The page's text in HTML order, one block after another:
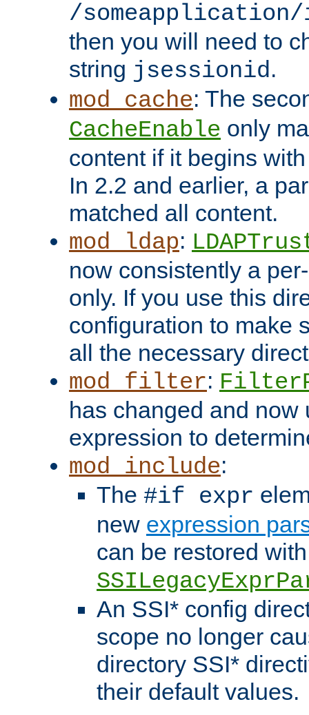
/someapplication/
then you will need to
string jsessionid.
mod_cache: The
CacheEnable only
content if it begins
In 2.2 and earlier, a
matched all content.
mod_ldap:
now consistently a
only. If you use this
configuration to make
all the necessary
mod_filter:
has changed and now
expression to
mod_include:
The #if expr
new expression
can be restored
An SSI* config
scope no longer
directory SSI*
their default values.